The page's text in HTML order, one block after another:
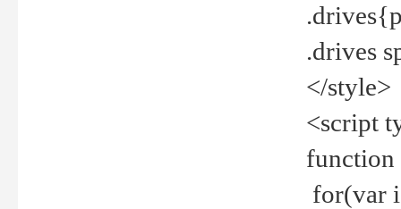
.drives
</style>
<script
for(var